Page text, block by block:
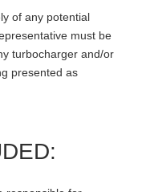
of any potential
must be
turbocharger and/or
presented as